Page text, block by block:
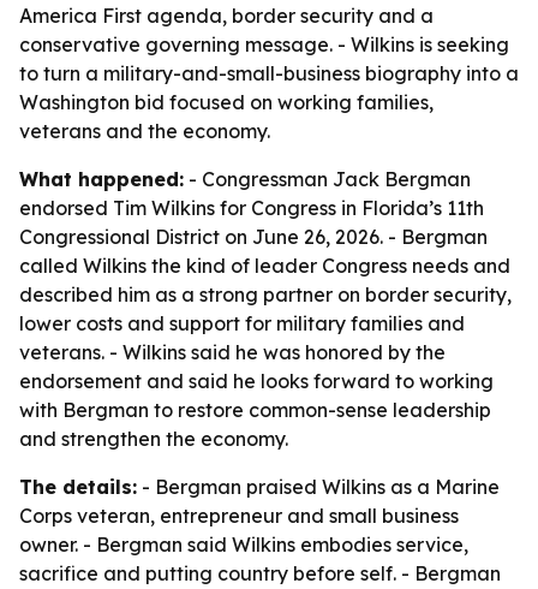
America First agenda, border security and a
conservative governing message. - Wilkins is seeking
to turn a military-and-small-business biography into a
Washington bid focused on working families,
veterans and the economy.
What happened: - Congressman Jack Bergman
endorsed Tim Wilkins for Congress in Florida’s 11th
Congressional District on June 26, 2026. - Bergman
called Wilkins the kind of leader Congress needs and
described him as a strong partner on border security,
lower costs and support for military families and
veterans. - Wilkins said he was honored by the
endorsement and said he looks forward to working
with Bergman to restore common-sense leadership
and strengthen the economy.
The details: - Bergman praised Wilkins as a Marine
Corps veteran, entrepreneur and small business
owner. - Bergman said Wilkins embodies service,
sacrifice and putting country before self. - Bergman